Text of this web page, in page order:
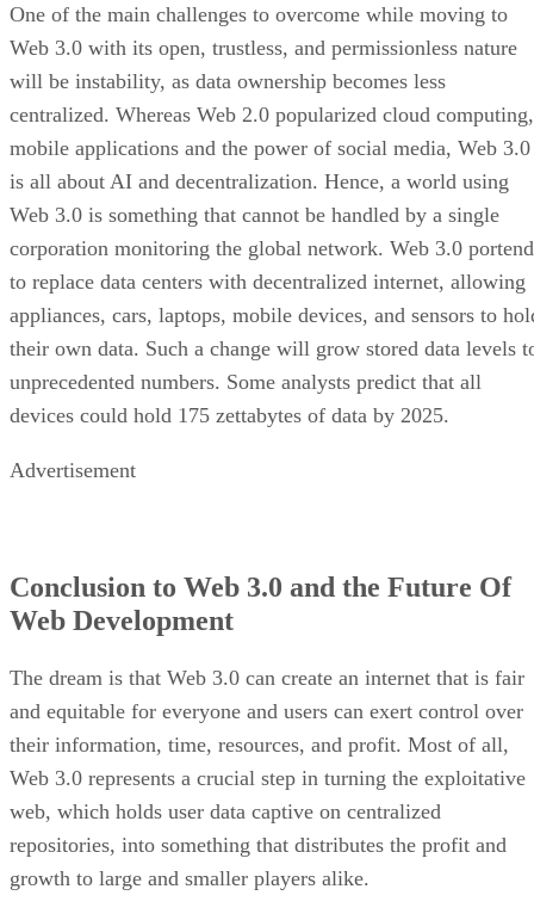
One of the main challenges to overcome while moving to
Web 3.0 with its open, trustless, and permissionless nature
will be instability, as data ownership becomes less
centralized. Whereas Web 2.0 popularized cloud computing,
mobile applications and the power of social media, Web 3.0
is all about AI and decentralization. Hence, a world using
Web 3.0 is something that cannot be handled by a single
corporation monitoring the global network. Web 3.0
to replace data centers with decentralized internet, allowing
appliances, cars, laptops, mobile devices, and sensors to
their own data. Such a change will grow stored data levels
unprecedented numbers. Some analysts predict that all
devices could hold 175 zettabytes of data by 2025.
Advertisement
Conclusion to Web 3.0 and the Future Of
Web Development
The dream is that Web 3.0 can create an internet that is fair
and equitable for everyone and users can exert control over
their information, time, resources, and profit. Most of all,
Web 3.0 represents a crucial step in turning the exploitative
web, which holds user data captive on centralized
repositories, into something that distributes the profit and
growth to large and smaller players alike.